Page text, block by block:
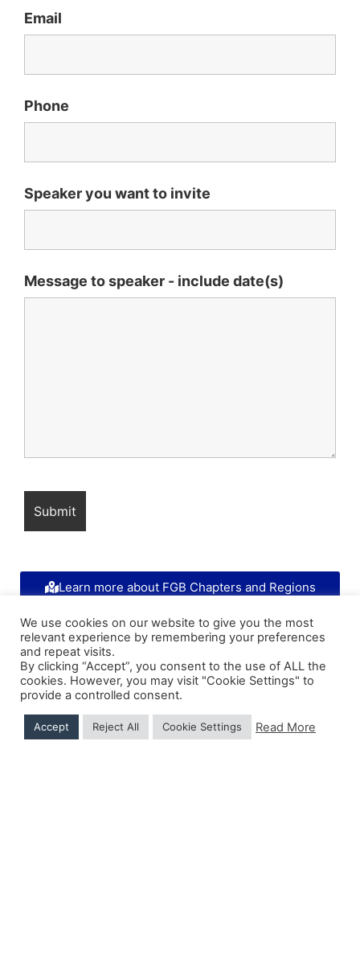
Email
Phone
Speaker you want to invite
Message to speaker - include date(s)
Learn more about FGB Chapters and Regions
Shipping Details | Payment Details
Privacy & Cookies | Membership Manager | Regions and Chapters | FGB Events
We use cookies on our website to give you the most
relevant experience by remembering your preferences
and repeat visits.
By clicking “Accept”, you consent to the use of ALL the
cookies. However, you may visit "Cookie Settings" to
provide a controlled consent.
Accept Reject All Cookie Settings Read More